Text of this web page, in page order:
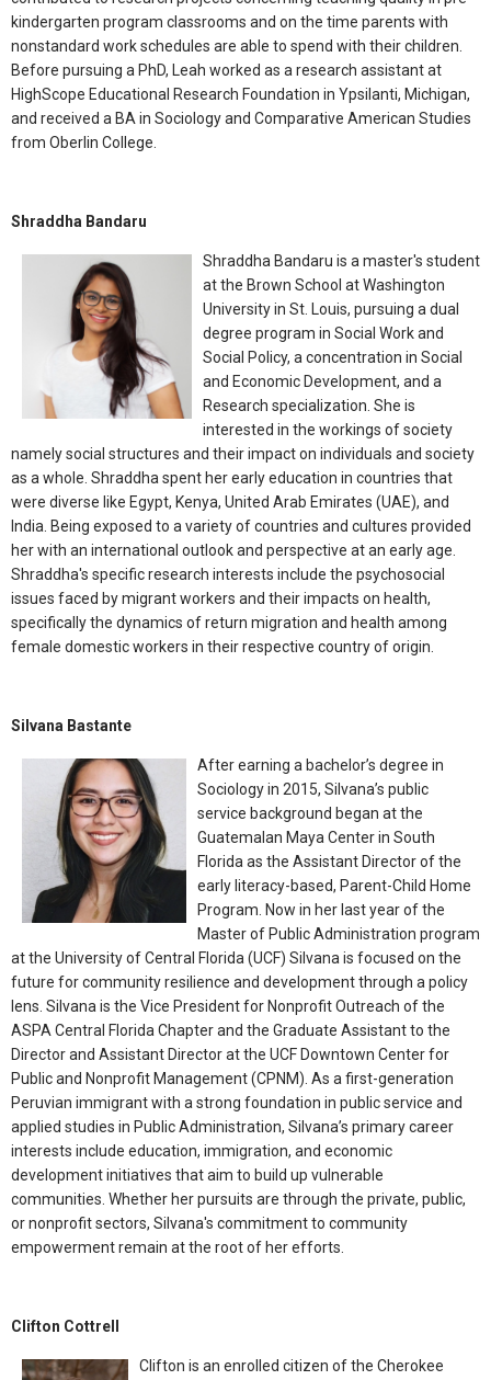
kindergarten program classrooms and on the time parents with
nonstandard work schedules are able to spend with their children.
Before pursuing a PhD, Leah worked as a research assistant at
HighScope Educational Research Foundation in Ypsilanti, Michigan,
and received a BA in Sociology and Comparative American Studies
from Oberlin College.
Shraddha Bandaru
Shraddha Bandaru is a master's student
at the Brown School at Washington
University in St. Louis, pursuing a dual
degree program in Social Work and
Social Policy, a concentration in Social
and Economic Development, and a
Research specialization. She is
interested in the workings of society
namely social structures and their impact on individuals and society
as a whole. Shraddha spent her early education in countries that
were diverse like Egypt, Kenya, United Arab Emirates (UAE), and
India. Being exposed to a variety of countries and cultures provided
her with an international outlook and perspective at an early age.
Shraddha's specific research interests include the psychosocial
issues faced by migrant workers and their impacts on health,
specifically the dynamics of return migration and health among
female domestic workers in their respective country of origin.
Silvana Bastante
After earning a bachelor’s degree in
Sociology in 2015, Silvana’s public
service background began at the
Guatemalan Maya Center in South
Florida as the Assistant Director of the
early literacy-based, Parent-Child Home
Program. Now in her last year of the
Master of Public Administration program
at the University of Central Florida (UCF) Silvana is focused on the
future for community resilience and development through a policy
lens. Silvana is the Vice President for Nonprofit Outreach of the
ASPA Central Florida Chapter and the Graduate Assistant to the
Director and Assistant Director at the UCF Downtown Center for
Public and Nonprofit Management (CPNM). As a first-generation
Peruvian immigrant with a strong foundation in public service and
applied studies in Public Administration, Silvana’s primary career
interests include education, immigration, and economic
development initiatives that aim to build up vulnerable
communities. Whether her pursuits are through the private, public,
or nonprofit sectors, Silvana's commitment to community
empowerment remain at the root of her efforts.
Clifton Cottrell
Clifton is an enrolled citizen of the Cherokee